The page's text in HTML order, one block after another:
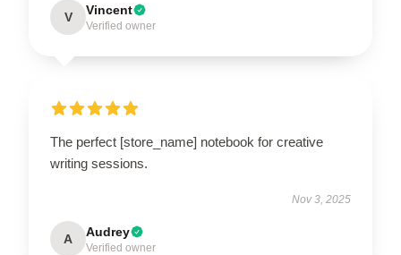
V Vincent
Verified owner
The perfect [store_name] notebook for creative
writing sessions.
Nov 3, 2025
A Audrey
Verified owner